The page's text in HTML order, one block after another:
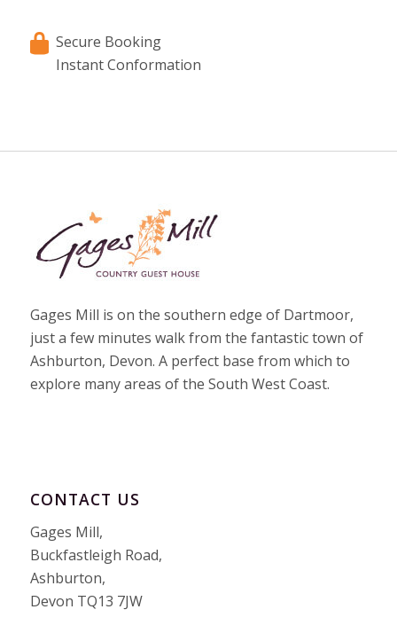
Secure Booking
Instant Conformation
Gages Mill is on the southern edge of Dartmoor,
just a few minutes walk from the fantastic town of
Ashburton, Devon. A perfect base from which to
explore many areas of the South West Coast.
CONTACT US
Gages Mill,
Buckfastleigh Road,
Ashburton,
Devon TQ13 7JW